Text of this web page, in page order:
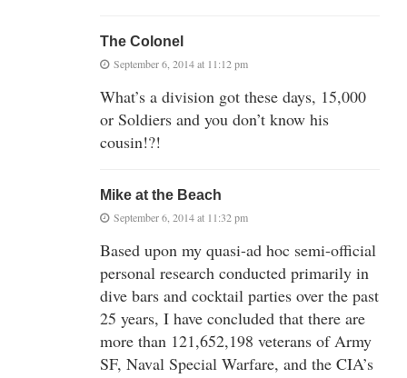
The Colonel
September 6, 2014 at 11:12 pm
What’s a division got these days, 15,000
or Soldiers and you don’t know his
cousin!?!
Mike at the Beach
September 6, 2014 at 11:32 pm
Based upon my quasi-ad hoc semi-official
personal research conducted primarily in
dive bars and cocktail parties over the past
25 years, I have concluded that there are
more than 121,652,198 veterans of Army
SF, Naval Special Warfare, and the CIA’s